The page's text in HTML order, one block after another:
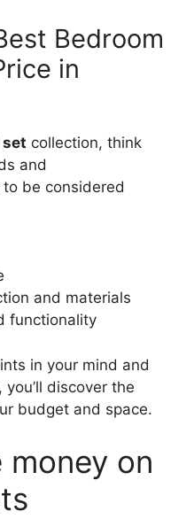
Bedroom
in
collection, think
and
be considered
and materials
functionality
in your mind and
discover the
budget and space.
money on